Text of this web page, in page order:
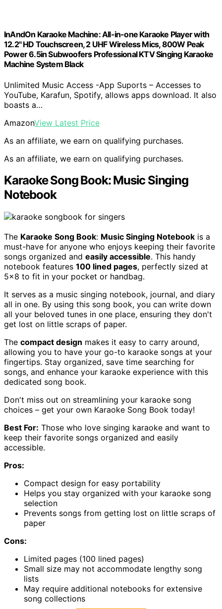
InAndOn Karaoke Machine: All-in-one Karaoke Player with
12.2" HD Touchscreen, 2 UHF Wireless Mics, 800W Peak
Power 6.5in Subwoofers Professional KTV Singing Karaoke
Machine System Black
Unlimited Music Access -App Suports – Accesses to
YouTube, Karafun, Spotify, allows apps download. It also
boasts a…
AmazonView Latest Price
As an affiliate, we earn on qualifying purchases.
As an affiliate, we earn on qualifying purchases.
Karaoke Song Book: Music Singing
Notebook
The Karaoke Song Book: Music Singing Notebook is a
must-have for anyone who enjoys keeping their favorite
songs organized and easily accessible. This handy
notebook features 100 lined pages, perfectly sized at
5×8 to fit in your pocket or handbag.
It serves as a music singing notebook, journal, and diary
all in one. By using this song book, you can write down
all your beloved tunes in one place, ensuring they don't
get lost on little scraps of paper.
The compact design makes it easy to carry around,
allowing you to have your go-to karaoke songs at your
fingertips. Stay organized, save time searching for
songs, and enhance your karaoke experience with this
dedicated song book.
Don't miss out on streamlining your karaoke song
choices – get your own Karaoke Song Book today!
Best For: Those who love singing karaoke and want to
keep their favorite songs organized and easily
accessible.
Pros:
Compact design for easy portability
Helps you stay organized with your karaoke song
selection
Prevents songs from getting lost on little scraps of
paper
Cons:
Limited pages (100 lined pages)
Small size may not accommodate lengthy song
lists
May require additional notebooks for extensive
song collections